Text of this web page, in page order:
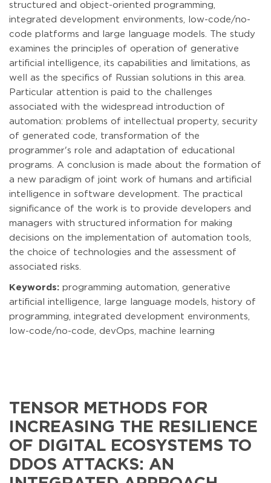
structured and object-oriented programming,
integrated development environments, low-code/no-
code platforms and large language models. The study
examines the principles of operation of generative
artificial intelligence, its capabilities and limitations, as
well as the specifics of Russian solutions in this area.
Particular attention is paid to the challenges
associated with the widespread introduction of
automation: problems of intellectual property, security
of generated code, transformation of the
programmer's role and adaptation of educational
programs. A conclusion is made about the formation of
a new paradigm of joint work of humans and artificial
intelligence in software development. The practical
significance of the work is to provide developers and
managers with structured information for making
decisions on the implementation of automation tools,
the choice of technologies and the assessment of
associated risks.
Keywords: programming automation, generative
artificial intelligence, large language models, history of
programming, integrated development environments,
low-code/no-code, devOps, machine learning
TENSOR METHODS FOR
INCREASING THE RESILIENCE
OF DIGITAL ECOSYSTEMS TO
DDOS ATTACKS: AN